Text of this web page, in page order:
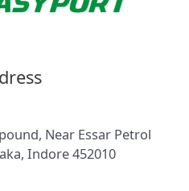
Near Essar Petrol
Indore 452010